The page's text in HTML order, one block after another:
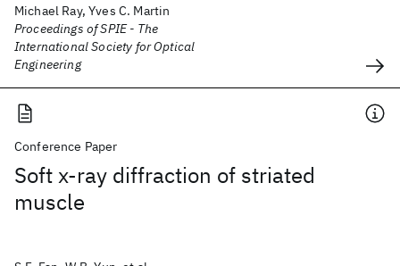
Michael Ray, Yves C. Martin
Proceedings of SPIE - The
International Society for Optical
Engineering
Conference Paper
Soft x-ray diffraction of striated
muscle